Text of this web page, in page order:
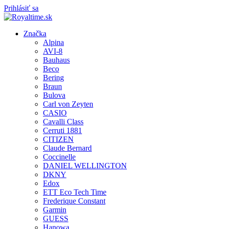
Prihlásiť sa
Značka
Alpina
AVI-8
Bauhaus
Beco
Bering
Braun
Bulova
Carl von Zeyten
CASIO
Cavalli Class
Cerruti 1881
CITIZEN
Claude Bernard
Coccinelle
DANIEL WELLINGTON
DKNY
Edox
ETT Eco Tech Time
Frederique Constant
Garmin
GUESS
Hanowa